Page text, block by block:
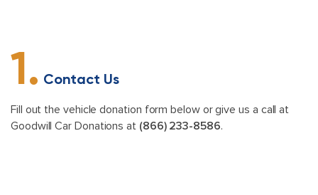
1. Contact Us
Fill out the vehicle donation form below or give us a call at
Goodwill Car Donations at (866) 233-8586.